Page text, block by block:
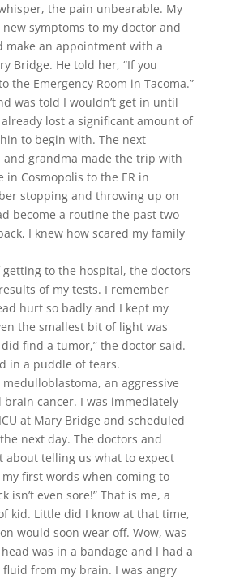
the pain unbearable. My
symptoms to my doctor and
make an appointment with a
Bridge. He told her, “If you
the Emergency Room in Tacoma.”
was told I wouldn’t get in until
lost a significant amount of
to begin with. The next
and grandma made the trip with
in Cosmopolis to the ER in
stopping and throwing up on
become a routine the past two
I knew how scared my family
to the hospital, the doctors
of my tests. I remember
hurt so badly and I kept my
the smallest bit of light was
find a tumor,” the doctor said.
in a puddle of tears.
an aggressive
cancer. I was immediately
at Mary Bridge and scheduled
next day. The doctors and
about telling us what to expect
first words when coming to
isn’t even sore!” That is me, a
kid. Little did I know at that time,
would soon wear off. Wow, was
was in a bandage and I had a
from my brain. I was angry